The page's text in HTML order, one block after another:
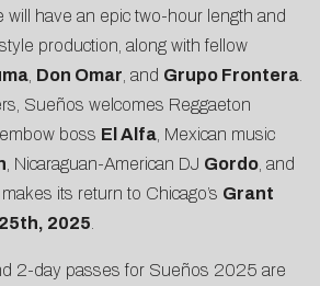
will have an epic two-hour length and
production, along with fellow
Don Omar , and Grupo Frontera
Sueños welcomes Reggaeton
boss El Alfa , Mexican music
, Nicaraguan-American DJ Gordo , and
its return to Chicago’s Grant
2025
2-day passes for Sueños 2025 are